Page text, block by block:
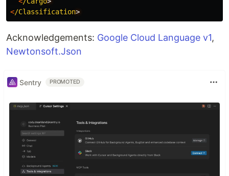
</Classification
Acknowledgements: Google Cloud Language v1,
Newtonsoft.Json
Sentry PROMOTED